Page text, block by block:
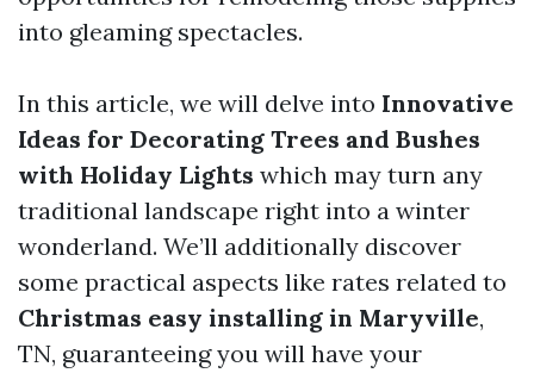
into gleaming spectacles.
In this article, we will delve into Innovative
Ideas for Decorating Trees and Bushes
with Holiday Lights which may turn any
traditional landscape right into a winter
wonderland. We’ll additionally discover
some practical aspects like rates related to
Christmas easy installing in Maryville,
TN, guaranteeing you will have your